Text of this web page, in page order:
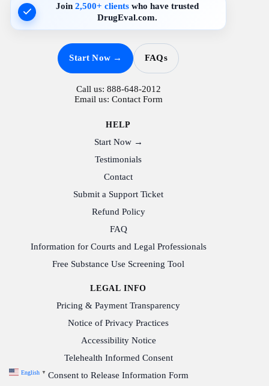
Join2,500+ clients who have trusted
DrugEval.com.
Start Now → FAQs
Call us: 888-648-2012
Email us: Contact Form
HELP
Start Now →
Testimonials
Contact
Submit a Support Ticket
Refund Policy
FAQ
Information for Courts and Legal Professionals
Free Substance Use Screening Tool
LEGAL INFO
Pricing & Payment Transparency
Notice of Privacy Practices
Accessibility Notice
Telehealth Informed Consent
Consent to Release Information Form
English ▼